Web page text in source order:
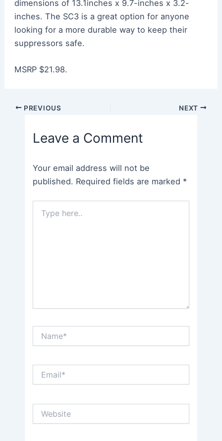
dimensions of 13.1inches x 9.7-inches x 3.2-
inches. The SC3 is a great option for anyone
looking for a more durable way to keep their
suppressors safe.
MSRP $21.98.
Post PREVIOUS NEXT
Leave a Comment
Your email address will not be
published. Required fields are marked *
here..